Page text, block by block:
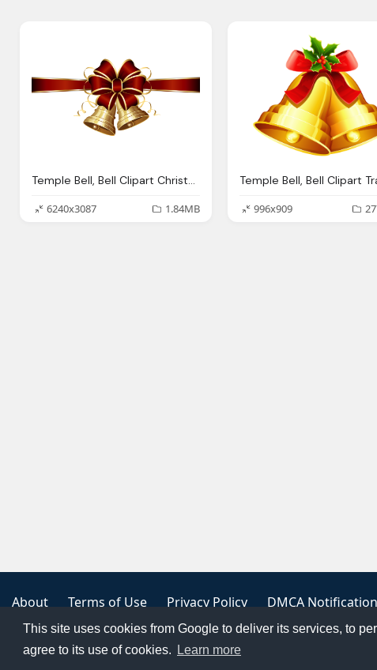
This site uses cookies from Google to deliver its services, to
agree to its use of cookies.
Learn more
Temple Bell, Bell Clipart Christmas Bow Pencil And Color Bell
6240x3087
1.84MB
996x909
About Terms of Use Privacy Policy DMCA Notification
Copyright 2023 FREE PNG LOGOS